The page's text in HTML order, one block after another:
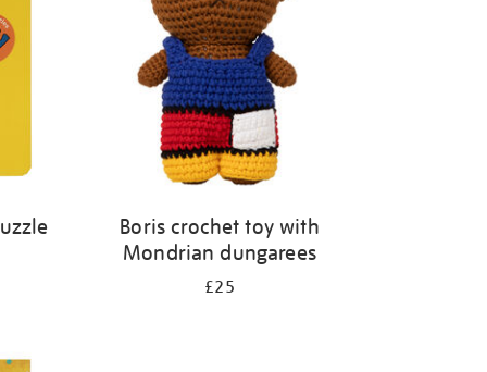
Boris crochet toy with
Mondrian dungarees
£25